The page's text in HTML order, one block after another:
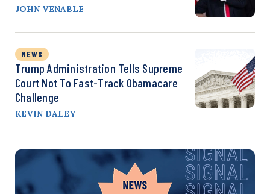
JOHN VENABLE
NEWS
Trump Administration Tells Supreme
Court Not To Fast-Track Obamacare
Challenge
KEVIN DALEY